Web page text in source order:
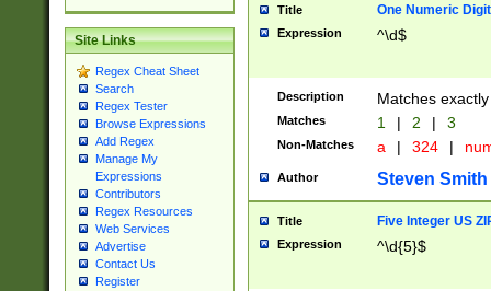
Site Links
Regex Cheat Sheet
Search
Regex Tester
Browse Expressions
Add Regex
Manage My
Expressions
Contributors
Regex Resources
Web Services
Advertise
Contact Us
Register
Title One Numeric Digit
Expression ^\d$
Description Matches
Matches 1 | 2 | 3
Non-Matches a | 324 |
Author Steven Smith
Title Five Integer US
Expression ^\d{5}$